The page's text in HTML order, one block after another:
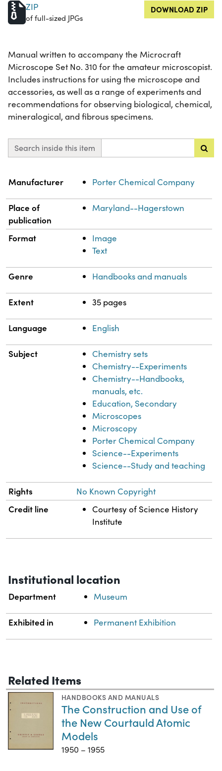
ZIP
of full-sized JPGs
DOWNLOAD ZIP
Manual written to accompany the Microcraft
Microscope Set No. 310 for the amateur microscopist.
Includes instructions for using the microscope and
accessories, as well as a range of experiments and
recommendations for observing biological, chemical,
mineralogical, and fibrous specimens.
Search inside this item
Property Value
Manufacturer Porter Chemical Company
Place of
publication
Maryland--Hagerstown
Format
Image
Text
Genre Handbooks and manuals
Extent 35 pages
Language English
Subject
Chemistry sets
Chemistry--Experiments
Chemistry--Handbooks,
manuals, etc.
Education, Secondary
Microscopes
Microscopy
Porter Chemical Company
Science--Experiments
Science--Study and teaching
Rights No Known Copyright
Credit line
Courtesy of Science History
Institute
Institutional location
Department Museum
Exhibited in Permanent Exhibition
Related Items
HANDBOOKS AND MANUALS
The Construction and Use of
the New Courtauld Atomic
Models
1950 – 1955